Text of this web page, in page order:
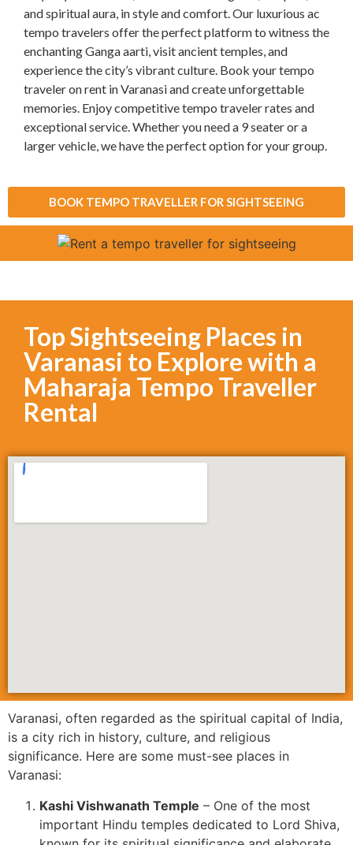
and spiritual aura, in style and comfort. Our luxurious ac
tempo travelers offer the perfect platform to witness the
enchanting Ganga aarti, visit ancient temples, and
experience the city’s vibrant culture. Book your tempo
traveler on rent in Varanasi and create unforgettable
memories. Enjoy competitive tempo traveler rates and
exceptional service. Whether you need a 9 seater or a
larger vehicle, we have the perfect option for your group.
BOOK TEMPO TRAVELLER FOR SIGHTSEEING
Top Sightseeing Places in
Varanasi to Explore with a
Maharaja Tempo Traveller
Rental
Varanasi, often regarded as the spiritual capital of India,
is a city rich in history, culture, and religious
significance. Here are some must-see places in
Varanasi:
Kashi Vishwanath Temple – One of the most
important Hindu temples dedicated to Lord Shiva,